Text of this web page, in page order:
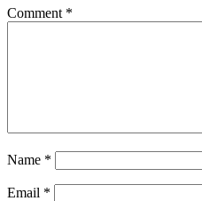
Comment *
Name *
Email *